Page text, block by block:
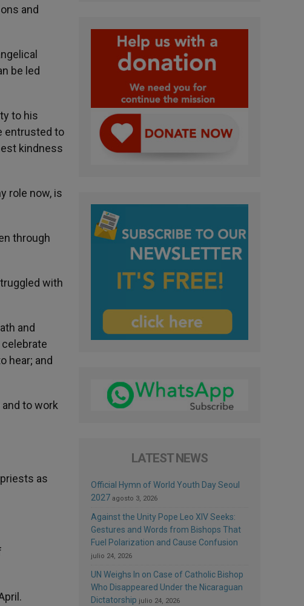
and
be led
to his
entrusted to
kindness
role now, is
through
with
and
hear; and
to work
as
LATEST NEWS
Official Hymn of World Youth Day Seoul
2027 agosto 3, 2026
Against the Unity Pope Leo XIV Seeks:
Gestures and Words from Bishops That
Fuel Polarization and Cause Confusion
julio 24, 2026
UN Weighs In on Case of Catholic Bishop
Who Disappeared Under the Nicaraguan
Dictatorship julio 24, 2026